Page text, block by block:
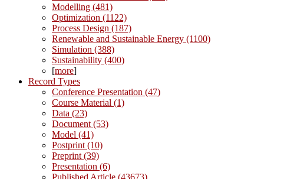
Modelling (481)
Optimization (1122)
Process Design (187)
Renewable and Sustainable Energy (1100)
Simulation (388)
Sustainability (400)
[more]
Record Types
Conference Presentation (47)
Course Material (1)
Data (23)
Document (53)
Model (41)
Postprint (10)
Preprint (39)
Presentation (6)
Published Article (43673)